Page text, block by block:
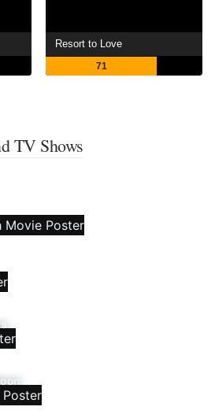
Resort to Love
71
TV Shows